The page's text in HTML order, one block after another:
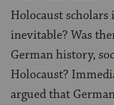
Holocaust scholars
inevitable? Was
German history,
Holocaust?
argued that